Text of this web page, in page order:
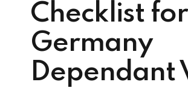
Checklist
Germany
Dependant